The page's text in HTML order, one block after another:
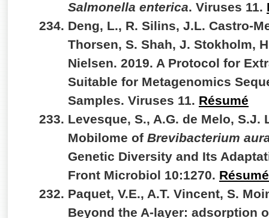
Salmonella enterica. Viruses 11.
Deng, L., R. Silins, J.L. Castro-
Thorsen, S. Shah, J. Stokholm,
Nielsen. 2019. A Protocol for
Suitable for Metagenomics
Samples. Viruses 11. Résumé
Levesque, S., A.G. de Melo, S.J.
Mobilome of Brevibacterium
Genetic Diversity and Its
Front Microbiol 10:1270. Résumé
Paquet, V.E., A.T. Vincent, S.
Beyond the A-layer: adsorption